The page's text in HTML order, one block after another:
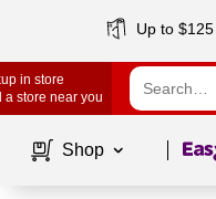
Up to
in store
a store near you
Shop